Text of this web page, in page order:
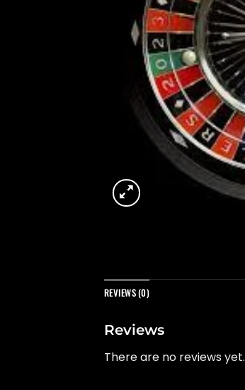
REVIEWS (0)
Reviews
There are no reviews yet.